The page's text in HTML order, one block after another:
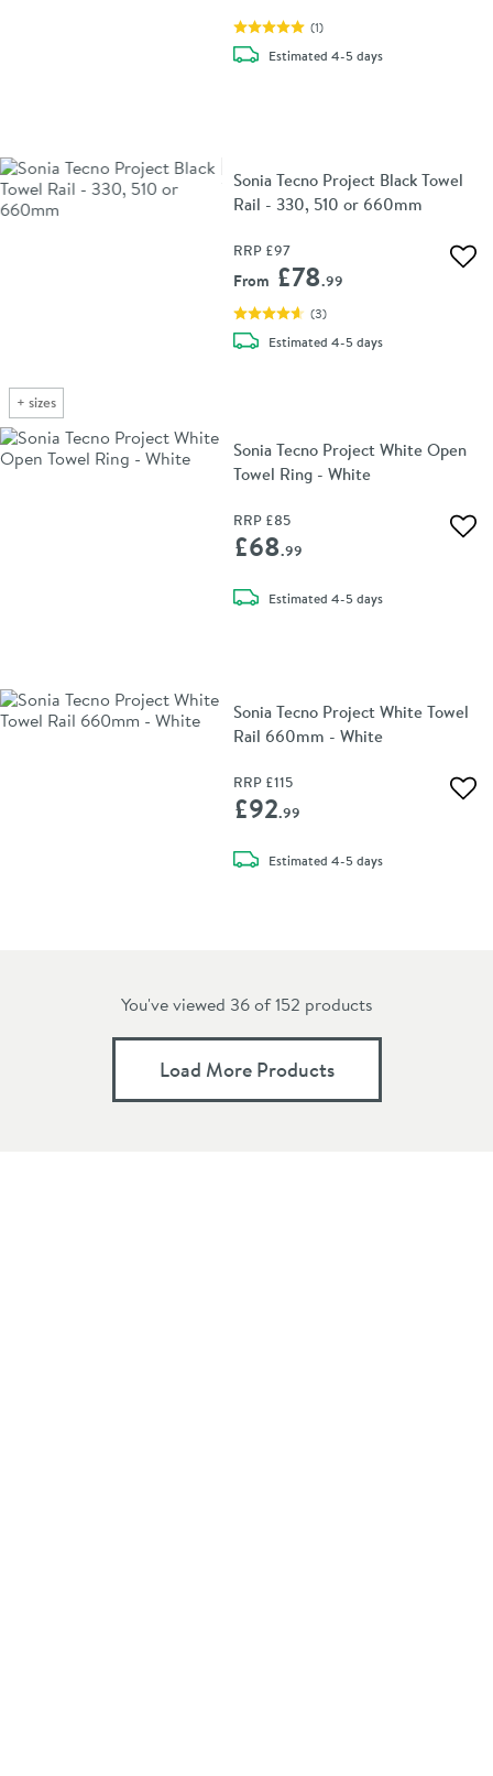
(1)
Estimateddelivery
4-5 days
+ sizes
Sonia Tecno Project Black Towel
Rail - 330, 510 or 660mm
RRP £97
From £78.99
(3)
Estimateddelivery
4-5 days
Sonia Tecno Project White Open
Towel Ring - White
RRP £85
£68.99
Estimateddelivery
4-5 days
Sonia Tecno Project White Towel
Rail 660mm - White
RRP £115
£92.99
Estimateddelivery
4-5 days
You've viewed 36 of152 products
Load More Products